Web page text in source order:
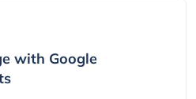
with Google